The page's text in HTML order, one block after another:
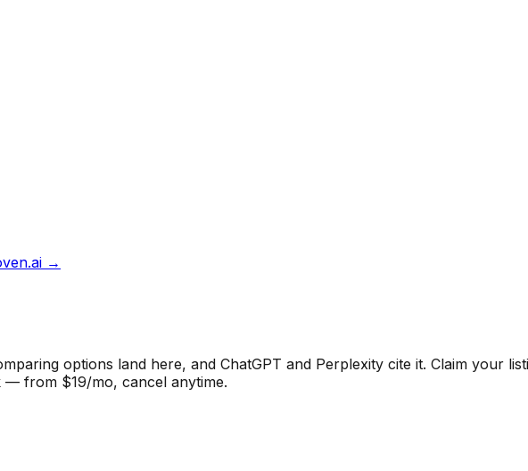
→
options land here, and ChatGPT and Perplexity cite it. Claim your
from $19/mo, cancel anytime.